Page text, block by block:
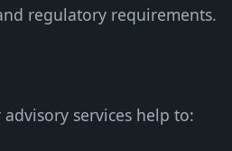
regulatory requirements.
services help to: